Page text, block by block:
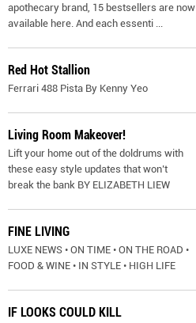
apothecary brand, 15 bestsellers are now
available here. And each essenti
Red Hot Stallion
Ferrari 488 Pista By Kenny Yeo
Living Room Makeover!
Lift your home out of the doldrums with
these easy style updates that won’t
break the bank BY ELIZABETH LIEW
FINE LIVING
LUXE NEWS • ON TIME • ON THE ROAD •
FOOD & WINE • IN STYLE • HIGH LIFE
IF LOOKS COULD KILL